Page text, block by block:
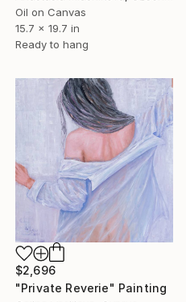
Oil on Canvas
15.7 x 19.7 in
Ready to hang
$2,696
"Private Reverie" Painting